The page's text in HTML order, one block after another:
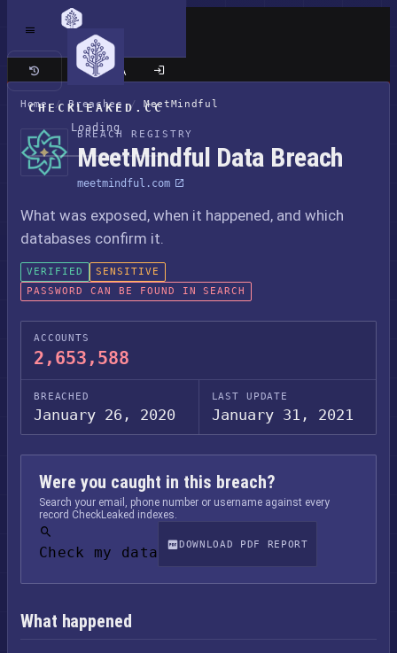
CHECKLEAKED.CC
Loading
Classic site
Home / Breaches / MeetMindful
BREACH REGISTRY
MeetMindful Data Breach
meetmindful.com
What was exposed, when it happened, and which
databases confirm it.
VERIFIED
SENSITIVE
PASSWORD CAN BE FOUND IN SEARCH
ACCOUNTS
2,653,588
BREACHED
January 26, 2020
LAST UPDATE
January 31, 2021
Were you caught in this breach?
Search your email, phone number or username against every
record CheckLeaked indexes.
Check my data DOWNLOAD PDF REPORT
What happened